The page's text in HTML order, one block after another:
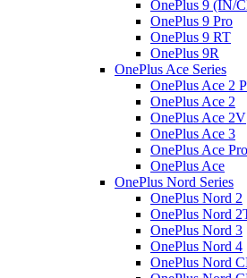
OnePlus 9 (IN/
OnePlus 9 Pro
OnePlus 9 RT
OnePlus 9R
OnePlus Ace Series
OnePlus Ace 2
OnePlus Ace 2
OnePlus Ace 2V
OnePlus Ace 3
OnePlus Ace Pro
OnePlus Ace
OnePlus Nord Series
OnePlus Nord 2
OnePlus Nord
OnePlus Nord 3
OnePlus Nord 4
OnePlus Nord